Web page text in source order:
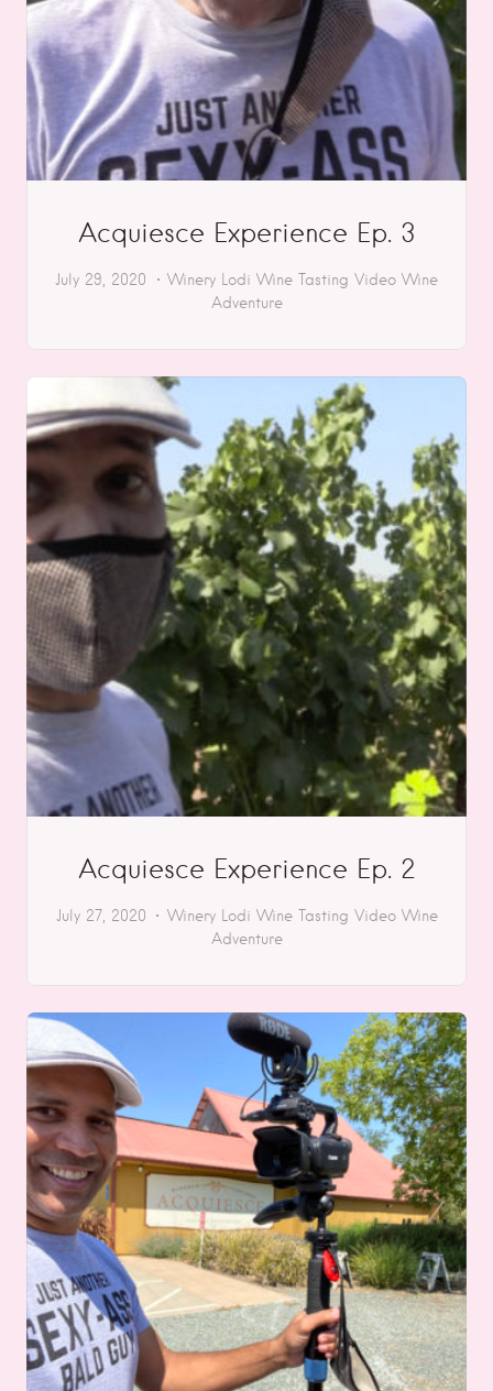
Acquiesce Experience Ep. 3
July 29, 2020 Winery Lodi Wine Tasting Video Wine
Adventure
Acquiesce Experience Ep. 2
July 27, 2020 Winery Lodi Wine Tasting Video Wine
Adventure